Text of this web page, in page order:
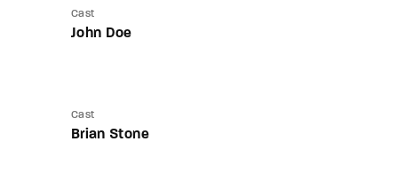
Cast
John Doe
Cast
Brian Stone